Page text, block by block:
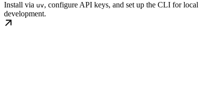
Install via uv, configure API keys, and set up the CLI for local
development.